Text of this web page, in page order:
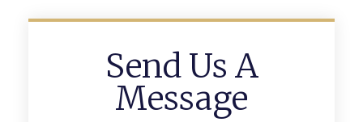
Send Us A
Message